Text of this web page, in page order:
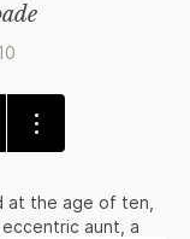
at the age of ten,
aunt, a